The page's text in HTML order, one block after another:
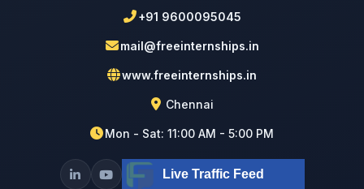
+91 9600095045
mail@freeinternships.in
www.freeinternships.in
Chennai
Mon - Sat: 11:00 AM - 5:00 PM
Live Traffic Feed